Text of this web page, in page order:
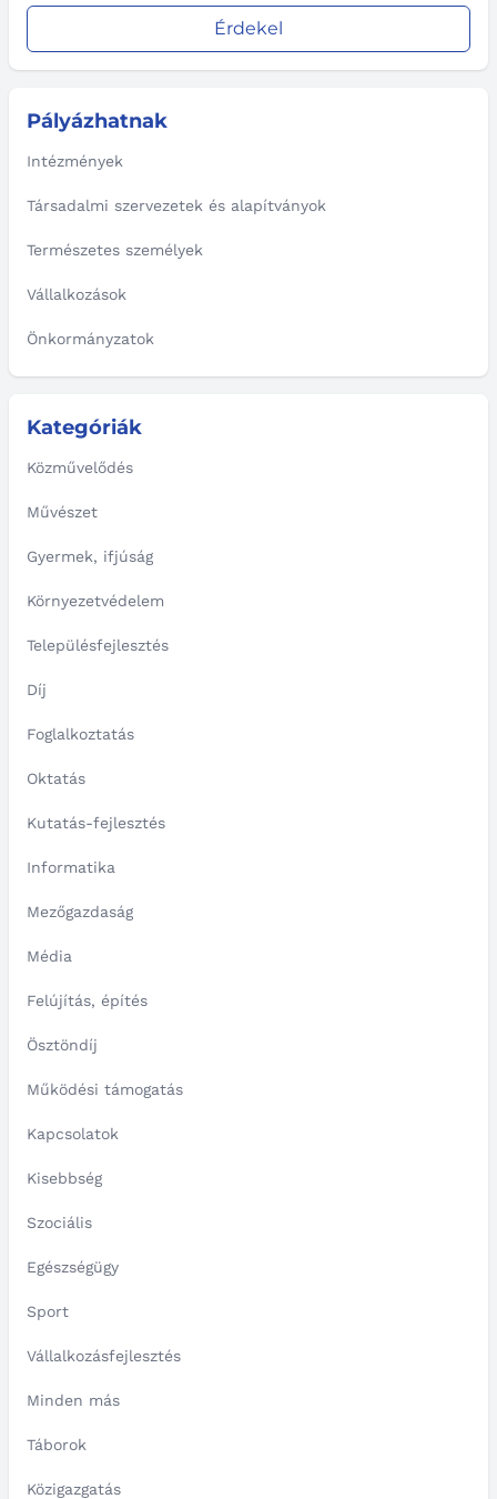
Érdekel
Pályázhatnak
Intézmények
Társadalmi szervezetek és alapítványok
Természetes személyek
Vállalkozások
Önkormányzatok
Kategóriák
Közművelődés
Művészet
Gyermek, ifjúság
Környezetvédelem
Településfejlesztés
Díj
Foglalkoztatás
Oktatás
Kutatás-fejlesztés
Informatika
Mezőgazdaság
Média
Felújítás, építés
Ösztöndíj
Működési támogatás
Kapcsolatok
Kisebbség
Szociális
Egészségügy
Sport
Vállalkozásfejlesztés
Minden más
Táborok
Közigazgatás